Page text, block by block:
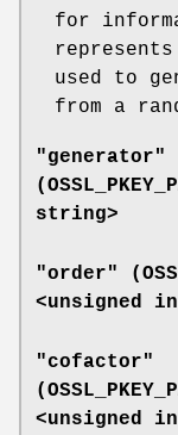
for
represents
used to
from a
"generator"
(
string>
"order" (
<unsigned
"cofactor"
(
<unsigned